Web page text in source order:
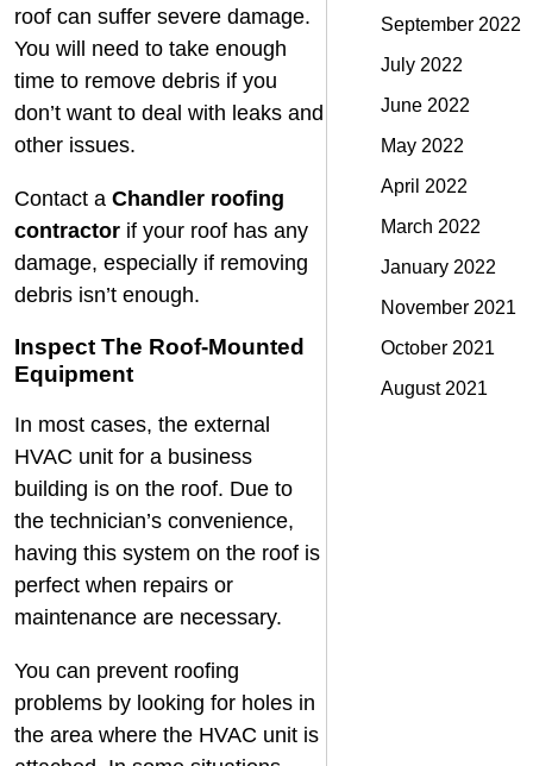
roof can suffer severe damage.
You will need to take enough
time to remove debris if you
don’t want to deal with leaks and
other issues.
Contact a Chandler roofing
contractor if your roof has any
damage, especially if removing
debris isn’t enough.
Inspect The Roof-Mounted
Equipment
In most cases, the external
HVAC unit for a business
building is on the roof. Due to
the technician’s convenience,
having this system on the roof is
perfect when repairs or
maintenance are necessary.
You can prevent roofing
problems by looking for holes in
the area where the HVAC unit is
September 2022
July 2022
June 2022
May 2022
April 2022
March 2022
January 2022
November 2021
October 2021
August 2021